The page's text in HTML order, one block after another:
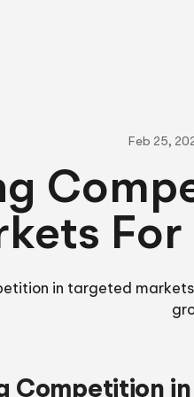
Feb 25,
in targeted
Competition